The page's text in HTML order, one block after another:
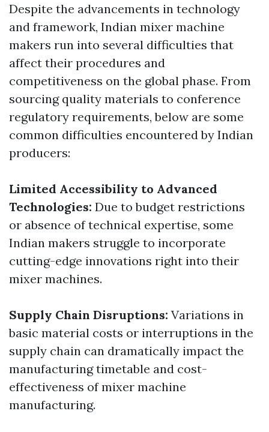
Despite the advancements in technology
and framework, Indian mixer machine
makers run into several difficulties that
affect their procedures and
competitiveness on the global phase. From
sourcing quality materials to conference
regulatory requirements, below are some
common difficulties encountered by Indian
producers:
Limited Accessibility to Advanced
Technologies: Due to budget restrictions
or absence of technical expertise, some
Indian makers struggle to incorporate
cutting-edge innovations right into their
mixer machines.
Supply Chain Disruptions: Variations in
basic material costs or interruptions in the
supply chain can dramatically impact the
manufacturing timetable and cost-
effectiveness of mixer machine
manufacturing.